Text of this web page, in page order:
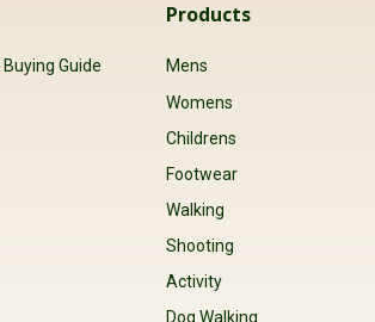
Guide
Products
Mens
Womens
Childrens
Footwear
Walking
Shooting
Activity
Dog Walking